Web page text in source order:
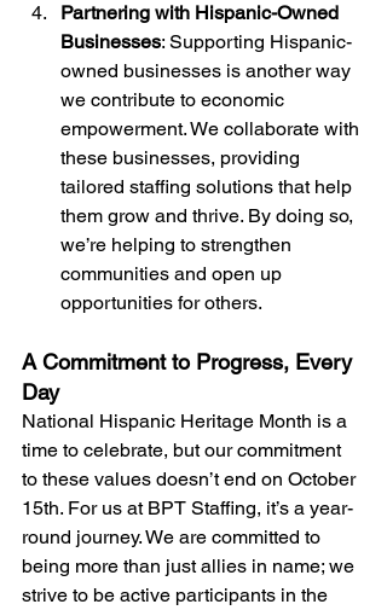
Partnering with Hispanic-Owned
Businesses: Supporting Hispanic-
owned businesses is another way
we contribute to economic
empowerment. We collaborate with
these businesses, providing
tailored staffing solutions that help
them grow and thrive. By doing so,
we’re helping to strengthen
communities and open up
opportunities for others.
A Commitment to Progress, Every
Day
National Hispanic Heritage Month is a
time to celebrate, but our commitment
to these values doesn’t end on October
15th. For us at BPT Staffing, it’s a year-
round journey. We are committed to
being more than just allies in name; we
strive to be active participants in the